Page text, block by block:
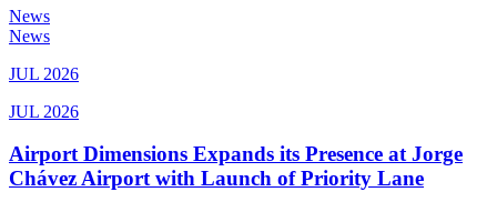
News
News
JUL 2026
JUL 2026
Airport Dimensions Expands its Presence at Jorge
Chávez Airport with Launch of Priority Lane